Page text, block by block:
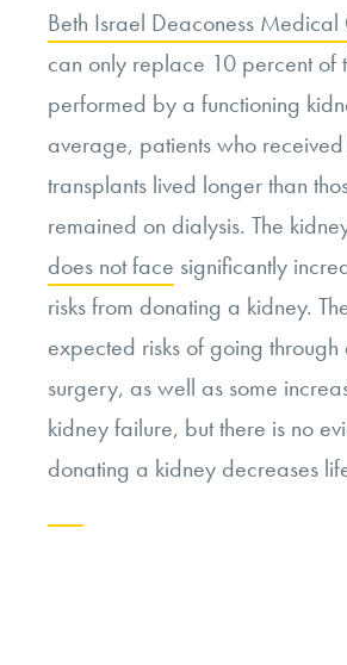
Beth Israel Deaconess Medical
can only replace 10 percent of
performed by a functioning
average, patients who
transplants lived longer than
remained on dialysis. The
does not face significantly
risks from donating a kidney.
expected risks of going
surgery, as well as some
kidney failure, but there is no
donating a kidney decreases